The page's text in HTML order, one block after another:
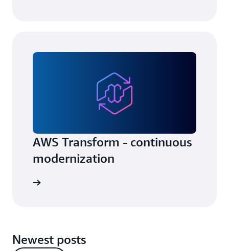
AWS Transform - continuous
modernization
Newest posts